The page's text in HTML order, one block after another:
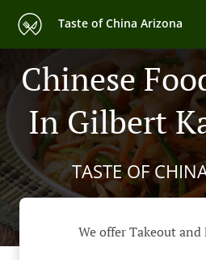
Taste of China Arizona
Chinese
In Gilbert
TASTE OF
We offer Takeout